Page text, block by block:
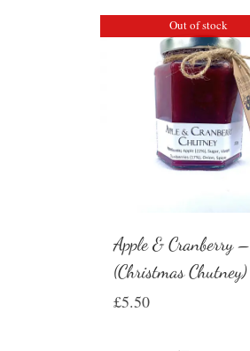
Out of stock
Apple & Cranberry –
(Christmas Chutney)
£5.50